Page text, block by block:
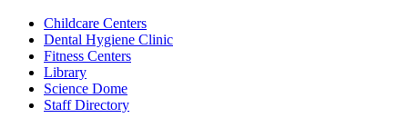
Childcare Centers
Dental Hygiene Clinic
Fitness Centers
Library
Science Dome
Staff Directory